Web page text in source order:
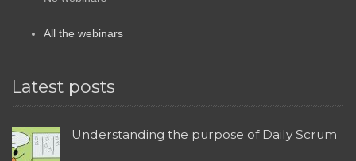
All the webinars
Latest posts
Understanding the purpose of Daily Scrum